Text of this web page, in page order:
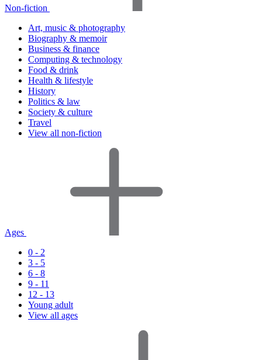
Non-fiction
Art, music & photography
Biography & memoir
Business & finance
Computing & technology
Food & drink
Health & lifestyle
History
Politics & law
Society & culture
Travel
View all non-fiction
Ages
0 - 2
3 - 5
6 - 8
9 - 11
12 - 13
Young adult
View all ages